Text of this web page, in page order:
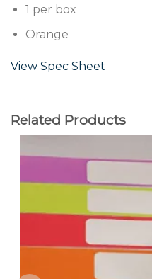
1 per box
Orange
View Spec Sheet
Related Products